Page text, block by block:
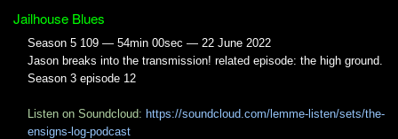
Jailhouse Blues
Season 5 109 — 54min 00sec — 22 June 2022
Jason breaks into the transmission! related episode: the high ground.
Season 3 episode 12
Listen on Soundcloud: https://soundcloud.com/lemme-listen/sets/the-
ensigns-log-podcast